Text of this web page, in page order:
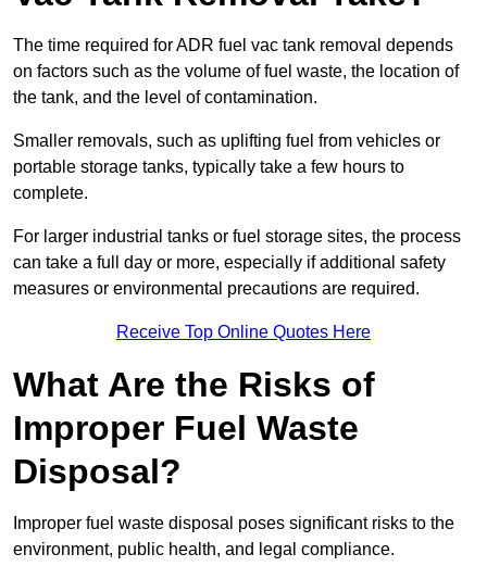
The time required for ADR fuel vac tank removal depends
on factors such as the volume of fuel waste, the location of
the tank, and the level of contamination.
Smaller removals, such as uplifting fuel from vehicles or
portable storage tanks, typically take a few hours to
complete.
For larger industrial tanks or fuel storage sites, the process
can take a full day or more, especially if additional safety
measures or environmental precautions are required.
Receive Top Online Quotes Here
What Are the Risks of
Improper Fuel Waste
Disposal?
Improper fuel waste disposal poses significant risks to the
environment, public health, and legal compliance.